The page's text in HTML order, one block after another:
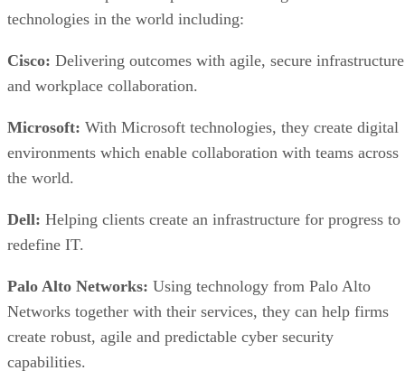
technologies in the world including:
Cisco: Delivering outcomes with agile, secure infrastructure
and workplace collaboration.
Microsoft: With Microsoft technologies, they create digital
environments which enable collaboration with teams across
the world.
Dell: Helping clients create an infrastructure for progress to
redefine IT.
Palo Alto Networks: Using technology from Palo Alto
Networks together with their services, they can help firms
create robust, agile and predictable cyber security
capabilities.